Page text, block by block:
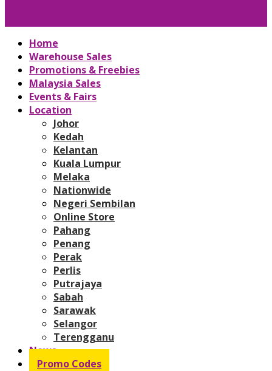
Home
Warehouse Sales
Promotions & Freebies
Malaysia Sales
Events & Fairs
Location
Johor
Kedah
Kelantan
Kuala Lumpur
Melaka
Nationwide
Negeri Sembilan
Online Store
Pahang
Penang
Perak
Perlis
Putrajaya
Sabah
Sarawak
Selangor
Terengganu
News
Promo Codes